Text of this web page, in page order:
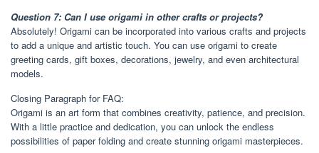
Question 7: Can I use origami in other crafts or projects?
Absolutely! Origami can be incorporated into various crafts and projects
to add a unique and artistic touch. You can use origami to create
greeting cards, gift boxes, decorations, jewelry, and even architectural
models.
Closing Paragraph for FAQ:
Origami is an art form that combines creativity, patience, and precision.
With a little practice and dedication, you can unlock the endless
possibilities of paper folding and create stunning origami masterpieces.